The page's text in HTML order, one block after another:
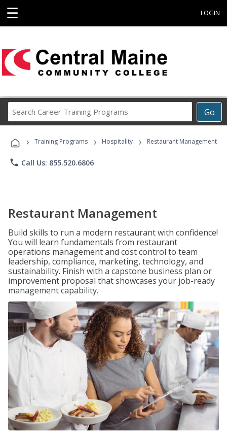
☰ LOGIN
Go
Career
Programs
› Training Programs › Hospitality › Restaurant Management
phone Call Us: 855.520.6806
Restaurant Management
Build skills to run a modern restaurant with confidence!
You will learn fundamentals from restaurant
operations management and cost control to team
leadership, compliance, marketing, technology, and
sustainability. Finish with a capstone business plan or
improvement proposal that showcases your job-ready
management capability.